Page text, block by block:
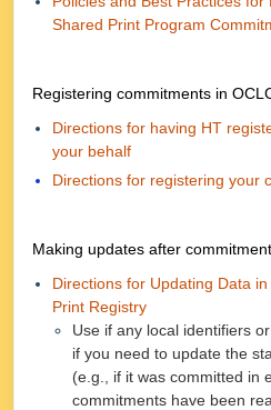
Shared Print Program
Registering commitments in
Directions for having HT
your behalf
Directions for registering your
Making updates after commitment
Directions for Updating Data
Print Registry
Use if any local identifiers
if you need to update the
(e.g., if it was committed in
commitments have been